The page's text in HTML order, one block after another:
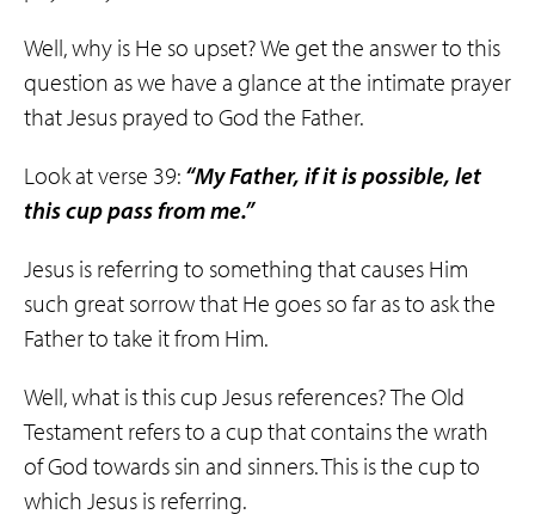
Well, why is He so upset? We get the answer to this
question as we have a glance at the intimate prayer
that Jesus prayed to God the Father.
Look at verse 39: “My Father, if it is possible, let
this cup pass from me.”
Jesus is referring to something that causes Him
such great sorrow that He goes so far as to ask the
Father to take it from Him.
Well, what is this cup Jesus references? The Old
Testament refers to a cup that contains the wrath
of God towards sin and sinners. This is the cup to
which Jesus is referring.